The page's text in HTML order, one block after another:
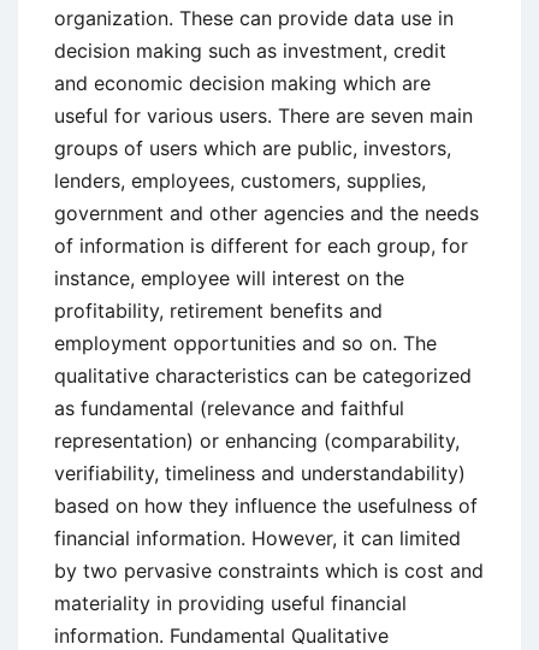
organization. These can provide data use in
decision making such as investment, credit
and economic decision making which are
useful for various users. There are seven main
groups of users which are public, investors,
lenders, employees, customers, supplies,
government and other agencies and the needs
of information is different for each group, for
instance, employee will interest on the
profitability, retirement benefits and
employment opportunities and so on. The
qualitative characteristics can be categorized
as fundamental (relevance and faithful
representation) or enhancing (comparability,
verifiability, timeliness and understandability)
based on how they influence the usefulness of
financial information. However, it can limited
by two pervasive constraints which is cost and
materiality in providing useful financial
information. Fundamental Qualitative